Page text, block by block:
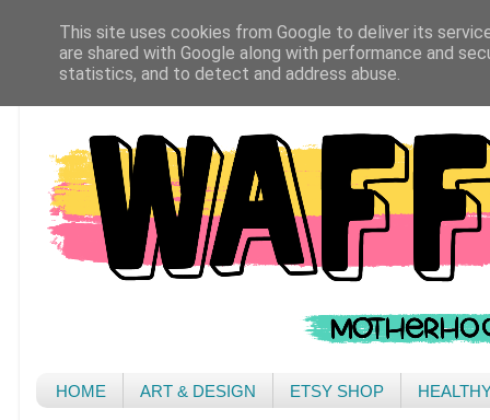
HOME ART & DESIGN ETSY SHOP
This site uses cookies from Google to deliver its
are shared with Google along with performance and
statistics, and to detect and address abuse.